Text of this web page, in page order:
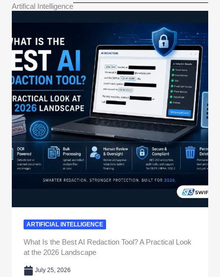
Artifical Intelligence​
ARTIFICIAL INTELLIGENCE
What Is the Best AI Redaction Tool? A Practical Look
at the 2026 Landscape
July 25, 2026